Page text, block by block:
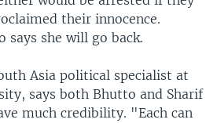
their innocence.
says she will go back.
Asia political specialist at
says both Bhutto and Sharif
much credibility. "Each can